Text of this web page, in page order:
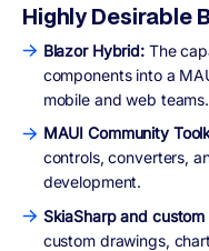
Highly Desirable
Blazor Hybrid: The
components into a
mobile and web teams.
MAUI Community
controls, converters,
development.
SkiaSharp and
custom drawings,